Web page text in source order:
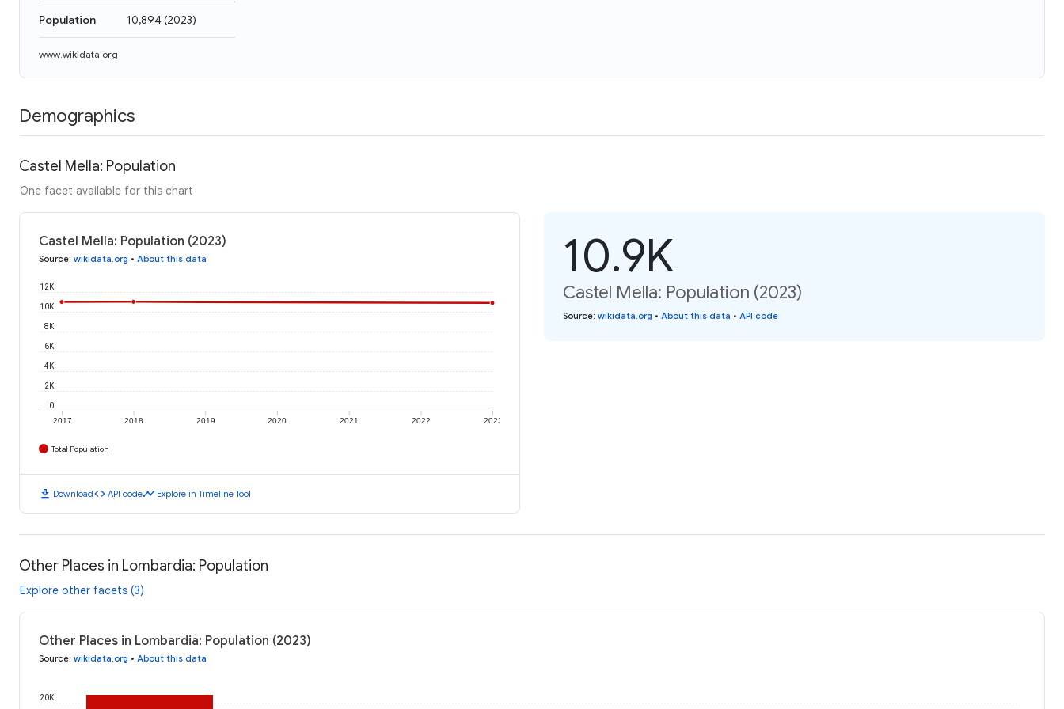
Population 10,894(2023)
www.wikidata.org
Demographics
Castel Mella: Population
One facet available for this chart
Castel Mella: Population (2023)
Source: wikidata.org • About this data
2017 2018 2019 2020 2021 2022 2023
0
2K
4K
6K
8K
10K
12K
Total Population
download Downloadcode API codetimeline Explore in Timeline Tool
10.9K
Castel Mella: Population (2023)
Source: wikidata.org • About this data • API code
Other Places in Lombardia: Population
Explore other facets (3)
Other Places in Lombardia: Population (2023)
Source: wikidata.org • About this data
20K